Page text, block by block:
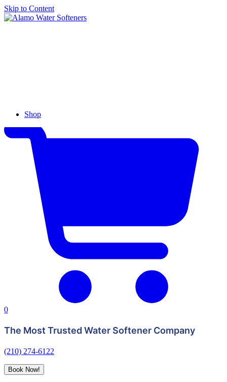
Skip to Content
Shop
0
The Most Trusted Water Softener Company
(210) 274-6122
Book Now!